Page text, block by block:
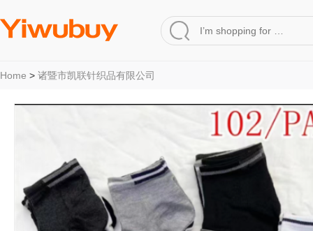
Home > 诸暨市凯联针织品有限公司